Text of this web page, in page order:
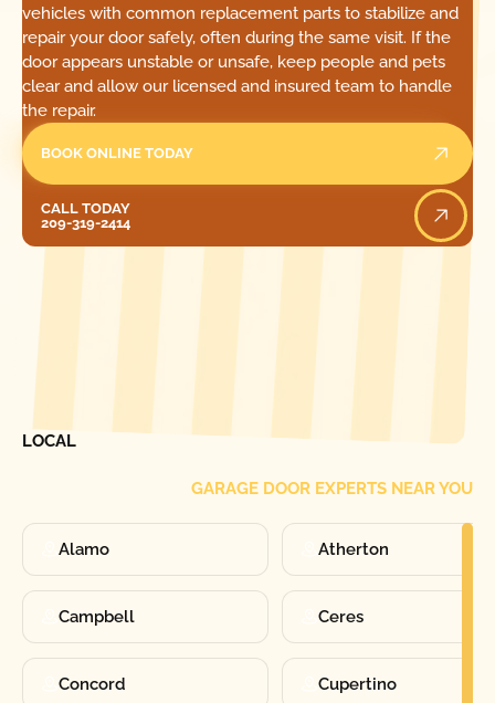
vehicles with common replacement parts to stabilize and
repair your door safely, often during the same visit. If the
door appears unstable or unsafe, keep people and pets
clear and allow our licensed and insured team to handle
the repair.
BOOK ONLINE TODAY
CALL TODAY
209-319-2414
LOCAL
GARAGE DOOR EXPERTS NEAR YOU
Alamo Atherton
Campbell Ceres
Concord Cupertino